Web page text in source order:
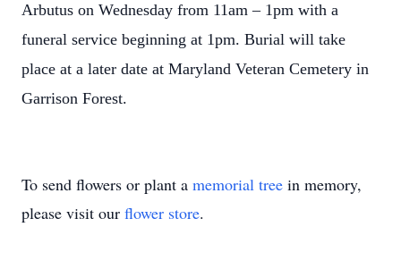
Arbutus on Wednesday from 11am – 1pm with a
funeral service beginning at 1pm. Burial will take
place at a later date at Maryland Veteran Cemetery in
Garrison Forest.
To send flowers or plant a memorial tree in memory,
please visit our flower store.